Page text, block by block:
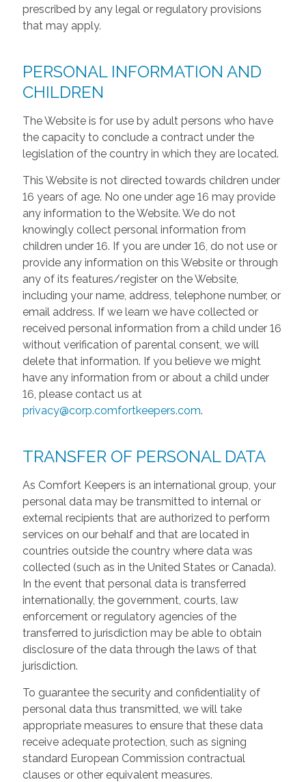
prescribed by any legal or regulatory provisions
that may apply.
PERSONAL INFORMATION AND
CHILDREN
The Website is for use by adult persons who have
the capacity to conclude a contract under the
legislation of the country in which they are located.
This Website is not directed towards children under
16 years of age. No one under age 16 may provide
any information to the Website. We do not
knowingly collect personal information from
children under 16. If you are under 16, do not use or
provide any information on this Website or through
any of its features/register on the Website,
including your name, address, telephone number, or
email address. If we learn we have collected or
received personal information from a child under 16
without verification of parental consent, we will
delete that information. If you believe we might
have any information from or about a child under
16, please contact us at
privacy@corp.comfortkeepers.com.
TRANSFER OF PERSONAL DATA
As Comfort Keepers is an international group, your
personal data may be transmitted to internal or
external recipients that are authorized to perform
services on our behalf and that are located in
countries outside the country where data was
collected (such as in the United States or Canada).
In the event that personal data is transferred
internationally, the government, courts, law
enforcement or regulatory agencies of the
transferred to jurisdiction may be able to obtain
disclosure of the data through the laws of that
jurisdiction.
To guarantee the security and confidentiality of
personal data thus transmitted, we will take
appropriate measures to ensure that these data
receive adequate protection, such as signing
standard European Commission contractual
clauses or other equivalent measures.